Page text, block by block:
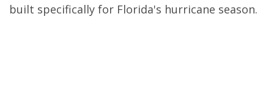
built specifically for Florida's hurricane season.